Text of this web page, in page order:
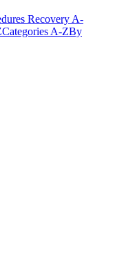
Recovery A-
Categories A-ZBy